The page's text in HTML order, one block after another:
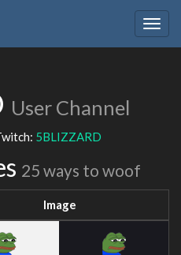
User Channel
5BLIZZARD
25 ways to woof
Image